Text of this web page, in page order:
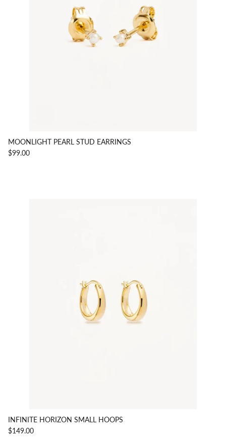
MOONLIGHT PEARL STUD EARRINGS
$99.00
INFINITE HORIZON SMALL HOOPS
$149.00